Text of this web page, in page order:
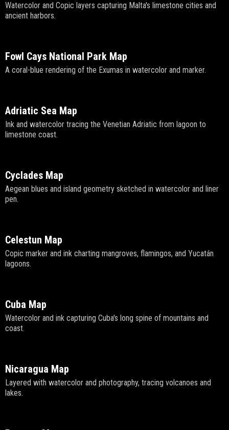
Watercolor and Copic layers capturing Malta's limestone cities and
ancient harbors.
Fowl Cays National Park Map
A coral-blue rendering of the Exumas in watercolor and marker.
Adriatic Sea Map
Ink and watercolor tracing the Venetian Adriatic from lagoon to
limestone coast.
Cyclades Map
Aegean blues and island geometry sketched in watercolor and liner
pen.
Celestun Map
Copic marker and ink charting mangroves, flamingos, and Yucatán
lagoons.
Cuba Map
Watercolor and ink capturing Cuba's long spine of mountains and
coast.
Nicaragua Map
Layered with watercolor and photography, tracing volcanoes and
lakes.